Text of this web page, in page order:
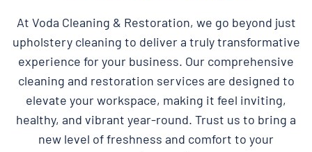
At Voda Cleaning & Restoration, we go beyond just
upholstery cleaning to deliver a truly transformative
experience for your business. Our comprehensive
cleaning and restoration services are designed to
elevate your workspace, making it feel inviting,
healthy, and vibrant year-round. Trust us to bring a
new level of freshness and comfort to your